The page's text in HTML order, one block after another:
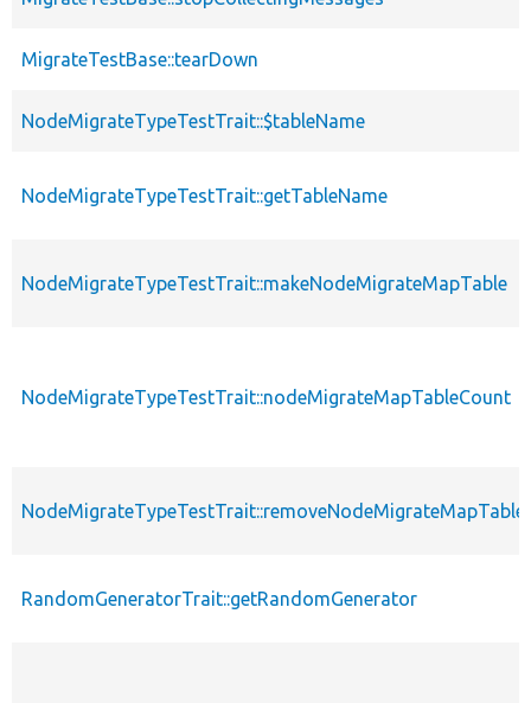
MigrateTestBase::tearDown
NodeMigrateTypeTestTrait::$tableName
NodeMigrateTypeTestTrait::getTableName
NodeMigrateTypeTestTrait::makeNodeMigrateMapTable
NodeMigrateTypeTestTrait::nodeMigrateMapTableCount
NodeMigrateTypeTestTrait::removeNodeMigrateMapTable
RandomGeneratorTrait::getRandomGenerator